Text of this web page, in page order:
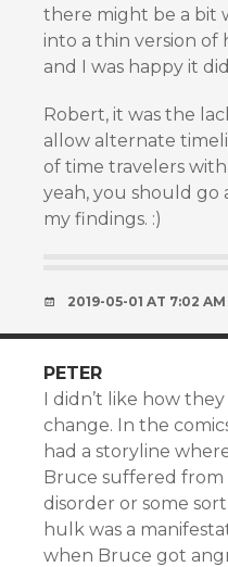
there might be a bit
into a thin version
and I was happy it
Robert, it was the
allow alternate
of time travelers
yeah, you should
my findings. :)
2019-05-01 AT 7:02 AM
PETER
I didn’t like how
change. In the
had a storyline
Bruce suffered
disorder or some
hulk was a
when Bruce got